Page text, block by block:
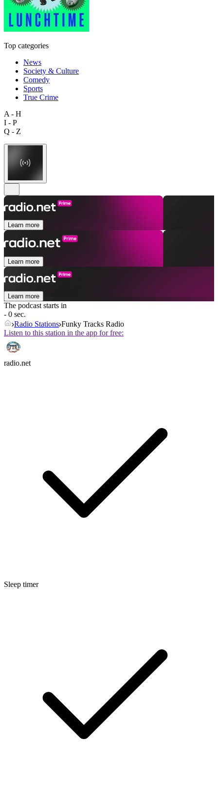
Top categories
News
Society & Culture
Comedy
Sports
True Crime
A - H
I - P
Q - Z
Learn more
Learn more
Learn more
The podcast starts in
- 0 sec.
Radio Stations Funky Tracks Radio
Listen to this station in the app for free:
radio.net
Sleep timer